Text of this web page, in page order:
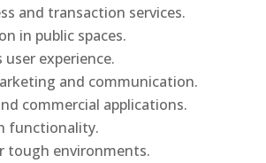
and transaction services.
in public spaces.
experience.
and communication.
commercial applications.
functionality.
tough environments.